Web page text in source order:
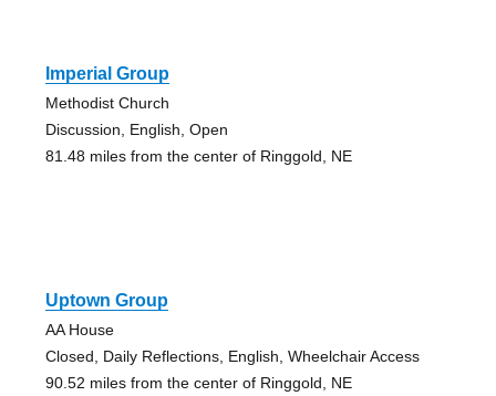
Imperial Group
Methodist Church
Discussion, English, Open
81.48 miles from the center of Ringgold, NE
Uptown Group
AA House
Closed, Daily Reflections, English, Wheelchair Access
90.52 miles from the center of Ringgold, NE